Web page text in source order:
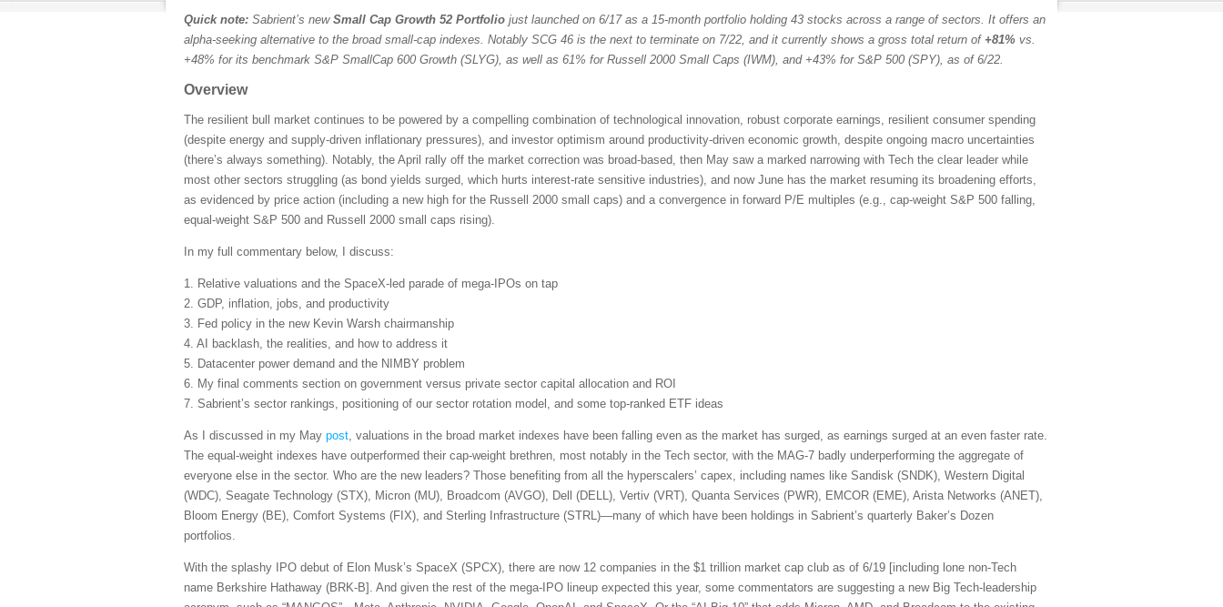
Quick note: Sabrient’s new Small Cap Growth 52 Portfolio just launched on 6/17 as a 15-month portfolio holding 43 stocks across a range of sectors. It offers an
alpha-seeking alternative to the broad small-cap indexes. Notably SCG 46 is the next to terminate on 7/22, and it currently shows a gross total return of +81% vs.
+48% for its benchmark S&P SmallCap 600 Growth (SLYG), as well as 61% for Russell 2000 Small Caps (IWM), and +43% for S&P 500 (SPY), as of 6/22.
Overview
The resilient bull market continues to be powered by a compelling combination of technological innovation, robust corporate earnings, resilient consumer spending
(despite energy and supply-driven inflationary pressures), and investor optimism around productivity-driven economic growth, despite ongoing macro uncertainties
(there’s always something). Notably, the April rally off the market correction was broad-based, then May saw a marked narrowing with Tech the clear leader while
most other sectors struggling (as bond yields surged, which hurts interest-rate sensitive industries), and now June has the market resuming its broadening efforts,
as evidenced by price action (including a new high for the Russell 2000 small caps) and a convergence in forward P/E multiples (e.g., cap-weight S&P 500 falling,
equal-weight S&P 500 and Russell 2000 small caps rising).
In my full commentary below, I discuss:
1. Relative valuations and the SpaceX-led parade of mega-IPOs on tap
2. GDP, inflation, jobs, and productivity
3. Fed policy in the new Kevin Warsh chairmanship
4. AI backlash, the realities, and how to address it
5. Datacenter power demand and the NIMBY problem
6. My final comments section on government versus private sector capital allocation and ROI
7. Sabrient’s sector rankings, positioning of our sector rotation model, and some top-ranked ETF ideas
As I discussed in my May post, valuations in the broad market indexes have been falling even as the market has surged, as earnings surged at an even faster rate.
The equal-weight indexes have outperformed their cap-weight brethren, most notably in the Tech sector, with the MAG-7 badly underperforming the aggregate of
everyone else in the sector. Who are the new leaders? Those benefiting from all the hyperscalers’ capex, including names like Sandisk (SNDK), Western Digital
(WDC), Seagate Technology (STX), Micron (MU), Broadcom (AVGO), Dell (DELL), Vertiv (VRT), Quanta Services (PWR), EMCOR (EME), Arista Networks (ANET),
Bloom Energy (BE), Comfort Systems (FIX), and Sterling Infrastructure (STRL)—many of which have been holdings in Sabrient’s quarterly Baker’s Dozen
portfolios.
With the splashy IPO debut of Elon Musk’s SpaceX (SPCX), there are now 12 companies in the $1 trillion market cap club as of 6/19 [including lone non-Tech
name Berkshire Hathaway (BRK-B]. And given the rest of the mega-IPO lineup expected this year, some commentators are suggesting a new Big Tech-leadership